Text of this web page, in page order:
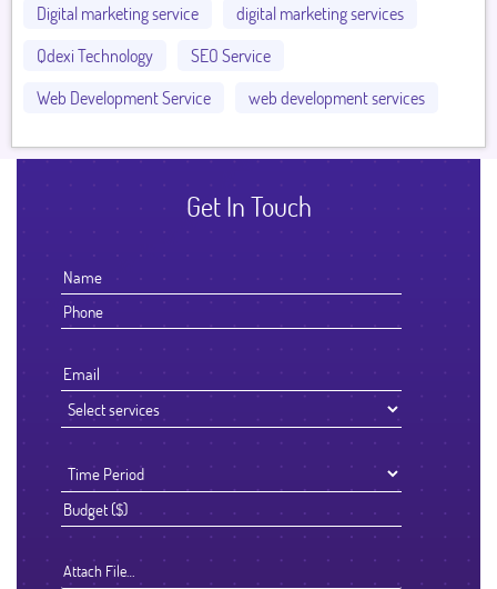
Digital marketing service
digital marketing services
Qdexi Technology
SEO Service
Web Development Service
web development services
Get In Touch
Attach File…